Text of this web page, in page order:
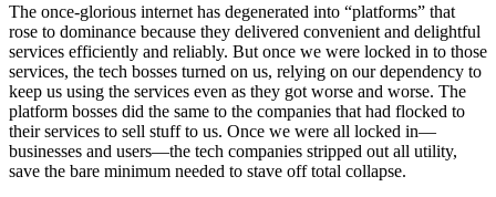
The once-glorious internet has degenerated into “platforms” that
rose to dominance because they delivered convenient and delightful
services efficiently and reliably. But once we were locked in to those
services, the tech bosses turned on us, relying on our dependency to
keep us using the services even as they got worse and worse. The
platform bosses did the same to the companies that had flocked to
their services to sell stuff to us. Once we were all locked in—
businesses and users—the tech companies stripped out all utility,
save the bare minimum needed to stave off total collapse.